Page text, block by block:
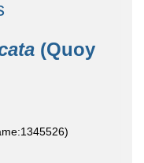
(Quoy